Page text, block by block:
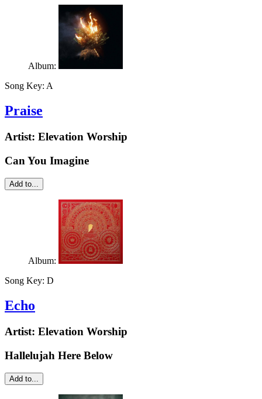
Album:
Song Key: A
Praise
Artist: Elevation Worship
Can You Imagine
Add to...
Album:
Song Key: D
Echo
Artist: Elevation Worship
Hallelujah Here Below
Add to...